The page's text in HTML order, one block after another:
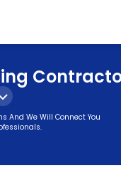
And We Will Connect You